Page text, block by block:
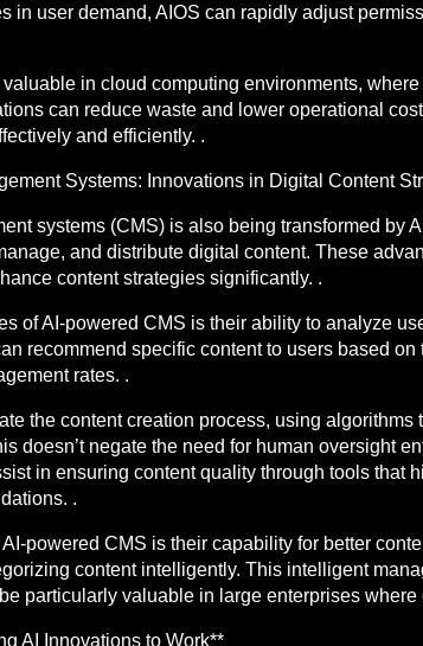
in user demand, AIOS can rapidly adjust
in cloud computing environments,
can reduce waste and lower operational
and efficiently. .
Systems: Innovations in Digital Content
systems (CMS) is also being transformed by
and distribute digital content. These
content strategies significantly. .
of AI-powered CMS is their ability to analyze
recommend specific content to users based
rates. .
the content creation process, using
doesn’t negate the need for human oversight
in ensuring content quality through tools
.
powered CMS is their capability for better
content intelligently. This intelligent
particularly valuable in large enterprises
AI Innovations to Work**